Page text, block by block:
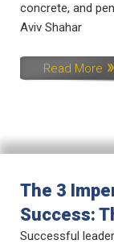
concrete, and
Aviv Shahar
Read More
The 3
Success:
Successful